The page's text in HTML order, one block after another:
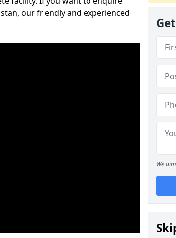
our friendly and experienced
We